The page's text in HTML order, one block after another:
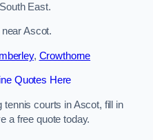
East.
Ascot.
, Crowthorne
Quotes Here
tennis courts in Ascot, fill in
a free quote today.